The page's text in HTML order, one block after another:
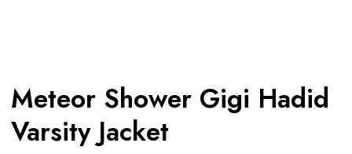
Meteor Shower Gigi Hadid
Varsity Jacket